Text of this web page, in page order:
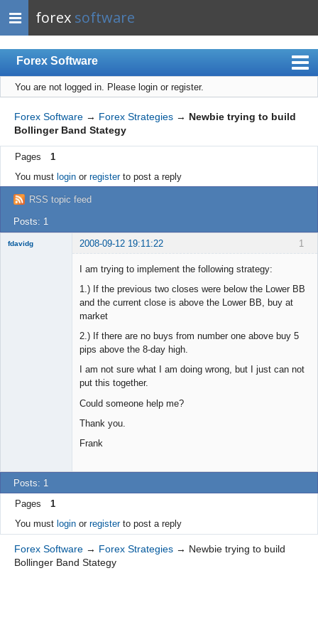
forex software
Forex Software
Index
Mobile
User list
Rules
Register
Login
You are not logged in. Please login or register.
Forex Software → Forex Strategies → Newbie trying to build
Bollinger Band Stategy
Pages
1
You must loginor registerto post a reply
RSS topic feed
Posts: 1
1
fdavidg 2008-09-12 19:11:22
I am trying to implement the following strategy:
1.) If the previous two closes were below the Lower BB
and the current close is above the Lower BB, buy at
market
2.) If there are no buys from number one above buy 5
pips above the 8-day high.
I am not sure what I am doing wrong, but I just can not
put this together.
Could someone help me?
Thank you.
Frank
Posts: 1
Pages
1
You must loginor registerto post a reply
Forex Software → Forex Strategies → Newbie trying to build
Bollinger Band Stategy